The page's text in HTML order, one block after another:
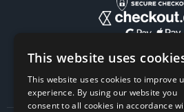
This website uses
This website uses cookies to improve
experience. By using our website you
consent to all cookies in accordance